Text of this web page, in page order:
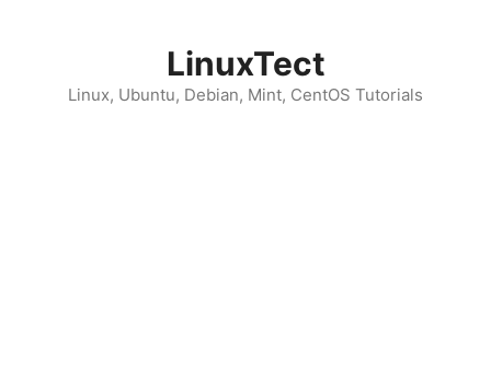
LinuxTect
Linux, Ubuntu, Debian, Mint, CentOS Tutorials